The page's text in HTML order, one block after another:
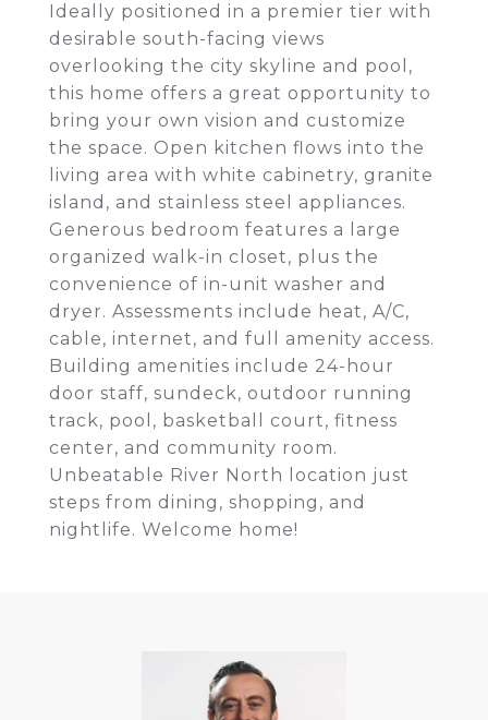
Ideally positioned in a premier tier with
desirable south-facing views
overlooking the city skyline and pool,
this home offers a great opportunity to
bring your own vision and customize
the space. Open kitchen flows into the
living area with white cabinetry, granite
island, and stainless steel appliances.
Generous bedroom features a large
organized walk-in closet, plus the
convenience of in-unit washer and
dryer. Assessments include heat, A/C,
cable, internet, and full amenity access.
Building amenities include 24-hour
door staff, sundeck, outdoor running
track, pool, basketball court, fitness
center, and community room.
Unbeatable River North location just
steps from dining, shopping, and
nightlife. Welcome home!